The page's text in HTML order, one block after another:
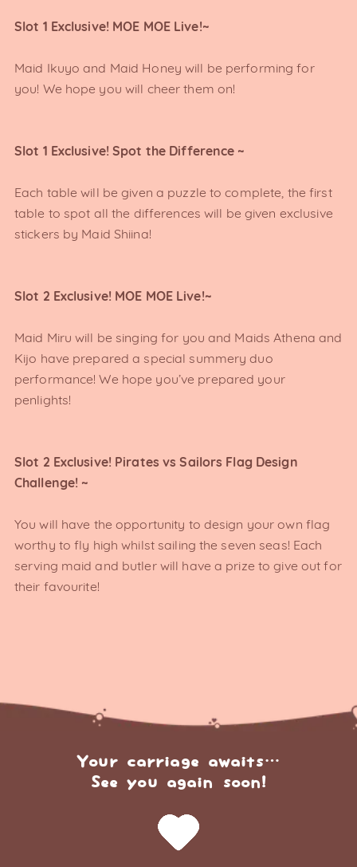
Slot 1 Exclusive! MOE MOE Live!~
Maid Ikuyo and Maid Honey will be performing for
you! We hope you will cheer them on!
Slot 1 Exclusive! Spot the Difference ~
Each table will be given a puzzle to complete, the first
table to spot all the differences will be given exclusive
stickers by Maid Shiina!
Slot 2 Exclusive! MOE MOE Live!~
Maid Miru will be singing for you and Maids Athena and
Kijo have prepared a special summery duo
performance! We hope you’ve prepared your
penlights!
Slot 2 Exclusive! Pirates vs Sailors Flag Design
Challenge! ~
You will have the opportunity to design your own flag
worthy to fly high whilst sailing the seven seas! Each
serving maid and butler will have a prize to give out for
their favourite!
Your carriage awaits…
See you again soon!